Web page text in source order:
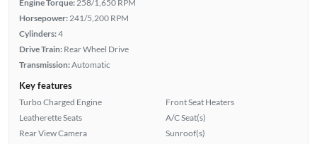
Engine Torque: 258/1,650 RPM
Horsepower: 241/5,200 RPM
Cylinders:4
Drive Train: Rear Wheel Drive
Transmission:Automatic
Key features
Turbo Charged Engine
Leatherette Seats
Rear View Camera
Front Seat Heaters
A/C Seat(s)
Sunroof(s)